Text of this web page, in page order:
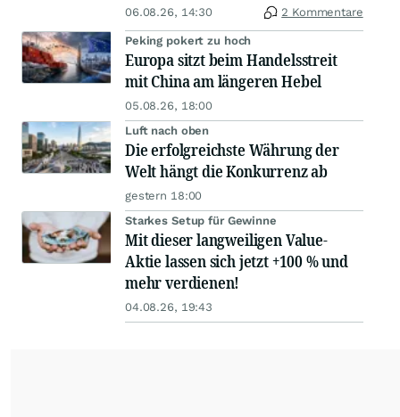
06.08.26, 14:30 2 Kommentare
Peking pokert zu hoch
Europa sitzt beim Handelsstreit
mit China am längeren Hebel
05.08.26, 18:00
Luft nach oben
Die erfolgreichste Währung der
Welt hängt die Konkurrenz ab
gestern 18:00
Starkes Setup für Gewinne
Mit dieser langweiligen Value-
Aktie lassen sich jetzt +100 % und
mehr verdienen!
04.08.26, 19:43